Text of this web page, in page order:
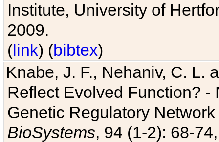
Institute, University of
2009.
(link) (bibtex)
Knabe, J. F., Nehaniv, C. L.
Reflect Evolved Function?
Genetic Regulatory
BioSystems, 94 (1-2): 68-